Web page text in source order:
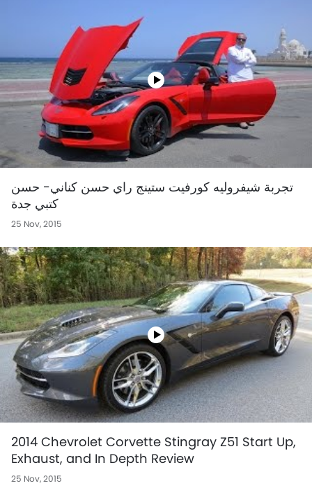
تجربة شيفروليه كورفيت ستينج راي حسن كناني- حسن
كتبي جدة
25 Nov, 2015
2014 Chevrolet Corvette Stingray Z51 Start Up,
Exhaust, and In Depth Review
25 Nov, 2015